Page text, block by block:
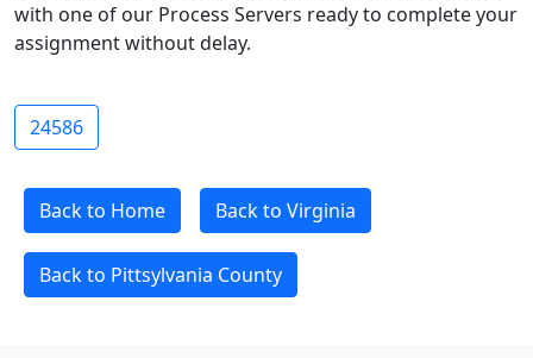
with one of our Process Servers ready to complete your
assignment without delay.
24586
Back to Home Back to Virginia
Back to Pittsylvania County